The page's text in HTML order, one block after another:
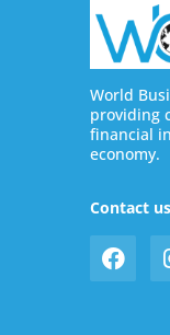
World
providing
financial
economy.
Contact